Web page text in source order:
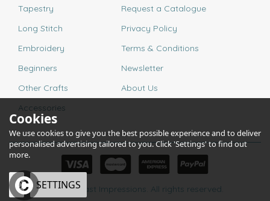
Tapestry
Long Stitch
Embroidery
Beginners
Other Crafts
Accessories
Request a Catalogue
Privacy Policy
Terms & Conditions
Newsletter
About Us
© 2026 Past Impressions. All rights reserved.
Cookies
We use cookies to give you the best possible experience and to deliver
personalised advertising tailored to you. Click 'Settings' to find out
more.
OK SETTINGS